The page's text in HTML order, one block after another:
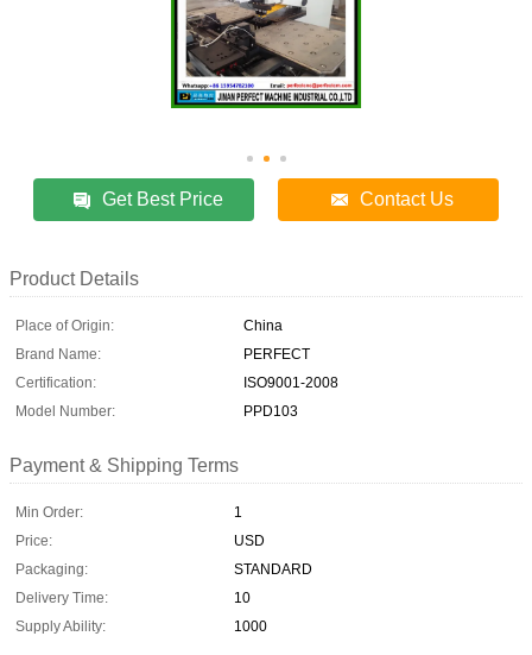
Get Best Price Contact Us
Product Details
Place of Origin:
China
Brand Name:
PERFECT
Certification:
ISO9001-2008
Model Number:
PPD103
Payment & Shipping Terms
Min Order:
1
Price:
USD
Packaging:
STANDARD
Delivery Time:
10
Supply Ability:
1000